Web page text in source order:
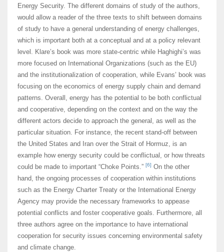
Energy Security. The different domains of study of the authors,
would allow a reader of the three texts to shift between domains
of study to have a general understanding of energy challenges,
which is important both at a conceptual and at a policy relevant
level. Klare’s book was more state-centric while Haghighi’s was
more focused on International Organizations (such as the EU)
and the institutionalization of cooperation, while Evans’ book was
focusing on the economics of energy supply chain and demand
patterns. Overall, energy has the potential to be both conflictual
and cooperative, depending on the context and on the way the
different actors decide to approach the general, as well as the
particular situation. For instance, the recent stand-off between
the United States and Iran over the Strait of Hormuz, is an
example how energy security could be conflictual, or how threats
could be made to important “Choke Points.” [6] On the other
hand, the ongoing processes of cooperation within institutions
such as the Energy Charter Treaty or the International Energy
Agency may provide the necessary frameworks to appease
potential conflicts and foster cooperative goals. Furthermore, all
three authors agree on the importance to have international
cooperation for security issues concerning environmental safety
and climate change.